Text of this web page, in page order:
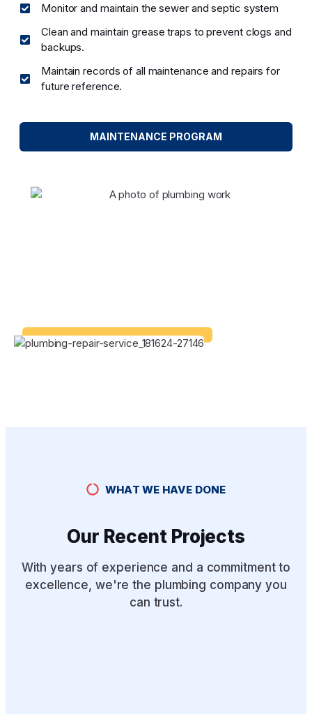
Monitor and maintain the sewer and septic system
Clean and maintain grease traps to prevent clogs and
backups.
Maintain records of all maintenance and repairs for
future reference.
MAINTENANCE PROGRAM
WHAT WE HAVE DONE
Our Recent Projects
With years of experience and a commitment to
excellence, we're the plumbing company you
can trust.